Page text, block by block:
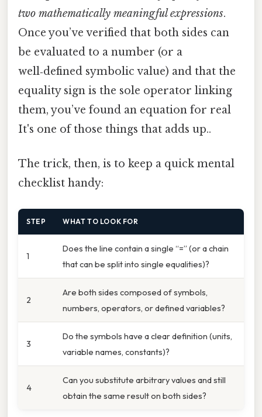
two mathematically meaningful expressions.
Once you’ve verified that both sides can
be evaluated to a number (or a
well‑defined symbolic value) and that the
equality sign is the sole operator linking
them, you’ve found an equation for real
It's one of those things that adds up..
The trick, then, is to keep a quick mental
checklist handy:
STEP WHAT TO LOOK FOR
1
Does the line contain a single “=” (or a chain
that can be split into single equalities)?
2
Are both sides composed of symbols,
numbers, operators, or defined variables?
3
Do the symbols have a clear definition (units,
variable names, constants)?
4
Can you substitute arbitrary values and still
obtain the same result on both sides?